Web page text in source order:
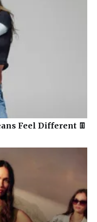
Feel Different 👖